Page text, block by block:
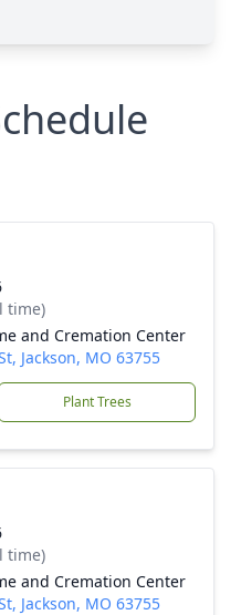
time)
and Cremation Center
Jackson, MO 63755
Plant Trees
time)
and Cremation Center
Jackson, MO 63755